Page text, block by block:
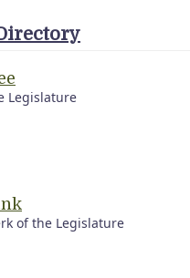
Legislature
of the Legislature